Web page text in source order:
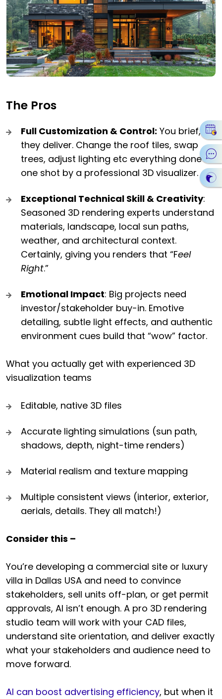
The Pros
Full Customization & Control: You brief,
they deliver. Change the roof tiles, swap
trees, adjust lighting etc everything done in
one shot by a professional 3D visualizer.
Exceptional Technical Skill & Creativity:
Seasoned 3D rendering experts understand
materials, landscape, local sun paths,
weather, and architectural context.
Certainly, giving you renders that “Feel
Right.”
Emotional Impact: Big projects need
investor/stakeholder buy-in. Emotive
detailing, subtle light effects, and authentic
environment cues build that “wow” factor.
What you actually get with experienced 3D
visualization teams
Editable, native 3D files
Accurate lighting simulations (sun path,
shadows, depth, night-time renders)
Material realism and texture mapping
Multiple consistent views (interior, exterior,
aerials, details. They all match!)
Consider this –
You’re developing a commercial site or luxury
villa in Dallas USA and need to convince
stakeholders, sell units off-plan, or get permit
approvals, AI isn’t enough. A pro 3D rendering
studio team will work with your CAD files,
understand site orientation, and deliver exactly
what your stakeholders and audience need to
move forward.
AI can boost advertising efficiency, but when it